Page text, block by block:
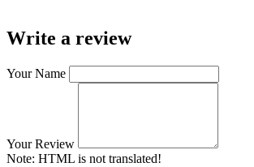
Write a review
Your Name
Your Review
Note: HTML is not translated!